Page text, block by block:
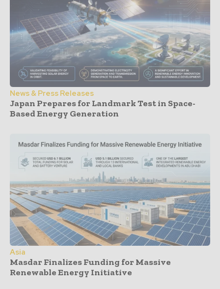
News & Press Releases
Japan Prepares for Landmark Test in Space-
Based Energy Generation
Asia
Masdar Finalizes Funding for Massive
Renewable Energy Initiative